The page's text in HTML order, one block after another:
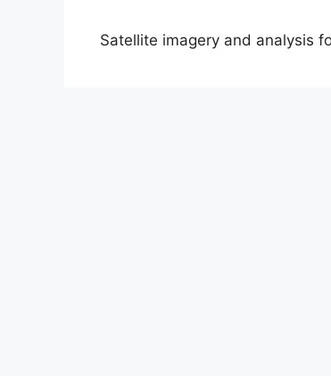
Satellite imagery and analysis